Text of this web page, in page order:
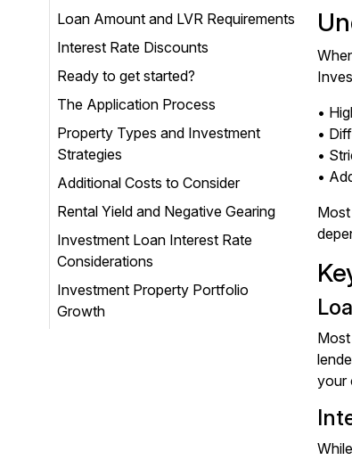
Loan Amount and LVR Requirements
Interest Rate Discounts
Ready to get started?
The Application Process
Property Types and Investment
Strategies
Additional Costs to Consider
Rental Yield and Negative Gearing
Investment Loan Interest Rate
Considerations
Investment Property Portfolio
Growth
•
•
•
•
your